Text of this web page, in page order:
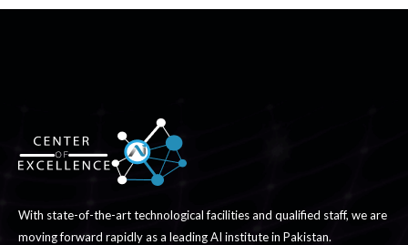
With state-of-the-art technological facilities and qualified staff, we are
moving forward rapidly as a leading AI institute in Pakistan.